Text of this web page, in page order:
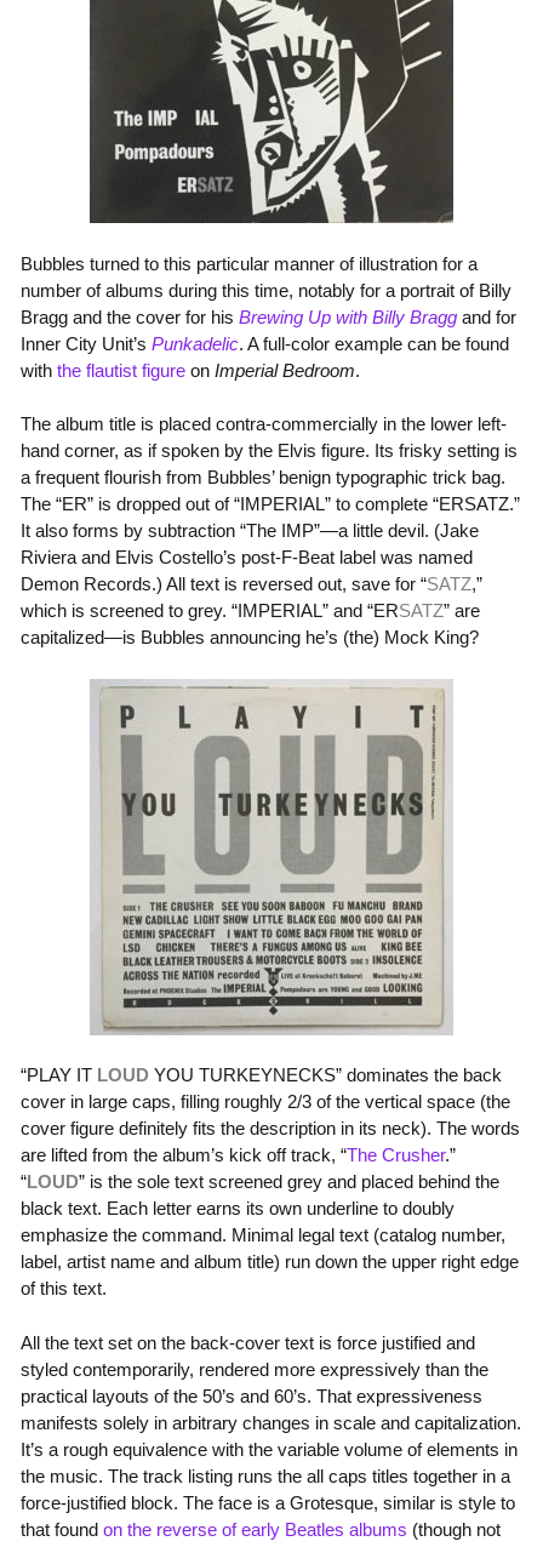
Bubbles turned to this particular manner of illustration for a
number of albums during this time, notably for a portrait of Billy
Bragg and the cover for his Brewing Up with Billy Braggand for
Inner City Unit’s Punkadelic. A full-color example can be found
with the flautist figureon Imperial Bedroom.
The album title is placed contra-commercially in the lower left-
hand corner, as if spoken by the Elvis figure. Its frisky setting is
a frequent flourish from Bubbles’ benign typographic trick bag.
The “ER” is dropped out of “IMPERIAL” to complete “ERSATZ.”
It also forms by subtraction “The IMP”—a little devil. (Jake
Riviera and Elvis Costello’s post-F-Beat label was named
Demon Records.) All text is reversed out, save for “SATZ,”
which is screened to grey. “IMPERIAL” and “ERSATZ” are
capitalized—is Bubbles announcing he’s (the) Mock King?
“PLAY IT LOUD YOU TURKEYNECKS” dominates the back
cover in large caps, filling roughly 2/3 of the vertical space (the
cover figure definitely fits the description in its neck). The words
are lifted from the album’s kick off track, “The Crusher.”
“LOUD” is the sole text screened grey and placed behind the
black text. Each letter earns its own underline to doubly
emphasize the command. Minimal legal text (catalog number,
label, artist name and album title) run down the upper right edge
of this text.
All the text set on the back-cover text is force justified and
styled contemporarily, rendered more expressively than the
practical layouts of the 50’s and 60’s. That expressiveness
manifests solely in arbitrary changes in scale and capitalization.
It’s a rough equivalence with the variable volume of elements in
the music. The track listing runs the all caps titles together in a
force-justified block. The face is a Grotesque, similar is style to
that found on the reverse of early Beatles albums (though not